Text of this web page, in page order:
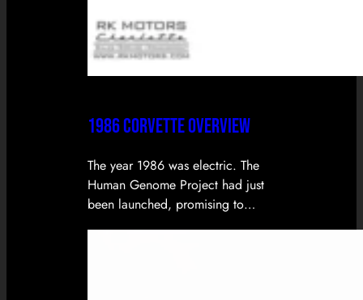
1986 CORVETTE OVERVIEW
The year 1986 was electric. The
Human Genome Project had just
been launched, promising to…